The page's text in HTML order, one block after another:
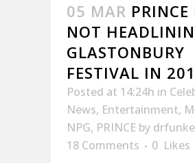
05 MAR PRINCE
NOT
GLASTONBURY
FESTIVAL IN
Posted at 14:24h in
News, Entertainment,
NPG, PRINCE by
18 Comments
0 Likes